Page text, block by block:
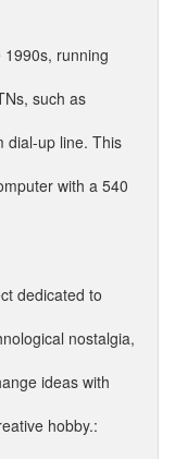
running
such as
dial-up line. This
with a 540
dedicated to
nostalgia,
ideas with
hobby.: